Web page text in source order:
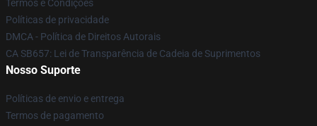
Termos e Condições
Políticas de privacidade
DMCA - Política de Direitos Autorais
CA SB657: Lei de Transparência de Cadeia de Suprimentos
Nosso Suporte
Políticas de envio e entrega
Termos de pagamento